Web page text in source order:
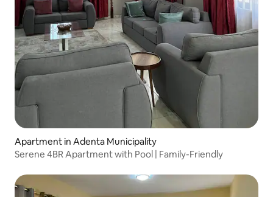
Apartment in Adenta Municipality
Serene 4BR Apartment with Pool | Family-Friendly